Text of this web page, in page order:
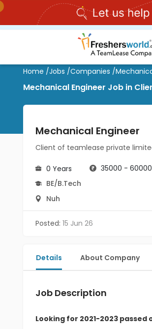
Home /Jobs /Companies /
Mechanical Engineer Job in
Mechanical Engineer
Client of teamlease private
0 Years
35000 -
BE/B.Tech
Nuh
Posted: 15 Jun 26
Details About Company
Job Description
Looking for 2021-2023